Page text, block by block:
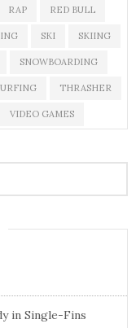
RAP RED BULL
SKI SKIING
SNOWBOARDING
THRASHER
VIDEO GAMES
in Single-Fins